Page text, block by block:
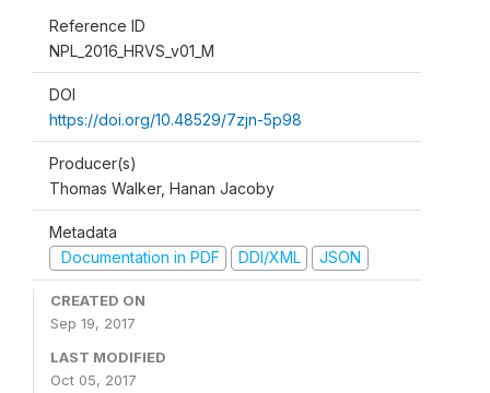
Reference ID
NPL_2016_HRVS_v01_M
DOI
https://doi.org/10.48529/7zjn-5p98
Producer(s)
Thomas Walker, Hanan Jacoby
Metadata
Documentation in PDF
DDI/XML JSON
CREATED ON
Sep 19, 2017
LAST MODIFIED
Oct 05, 2017